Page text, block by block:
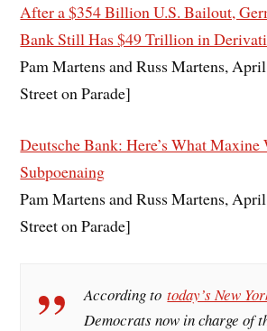
After a $354 Billion U.S. Bailout,
Bank Still Has $49 Trillion in
Pam Martens and Russ Martens,
Street on Parade]
Deutsche Bank: Here’s What Maxine
Subpoenaing
Pam Martens and Russ Martens,
Street on Parade]
According totoday’s New
Democrats now in charge of